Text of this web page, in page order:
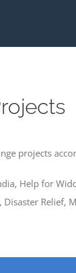
projects
Help for
Relief,